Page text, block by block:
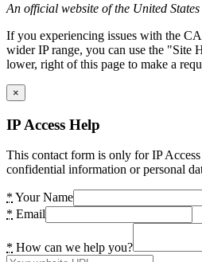
An official website of the United
If you experiencing issues with the
wider IP range, you can use the "Site
lower, right of this page to make a
×
IP Access Help
This contact form is only for IP
confidential information or personal
* Your Name
* Email
* How can we help you?